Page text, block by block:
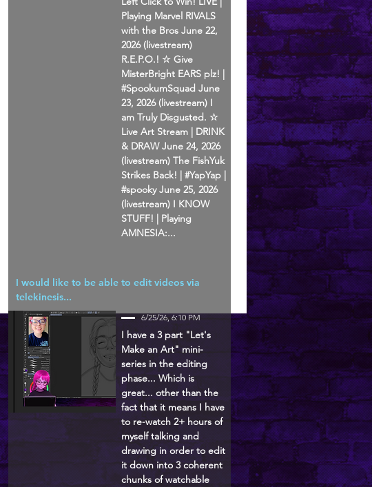
Playing Marvel RIVALS
with the Bros June 22,
2026 (livestream)
R.E.P.O.! ☆ Give
MisterBright EARS plz! |
#SpookumSquad June
23, 2026 (livestream) I
am Truly Disgusted. ☆
Live Art Stream | DRINK
& DRAW June 24, 2026
(livestream) The FishYuk
Strikes Back! | #YapYap |
#spooky June 25, 2026
(livestream) I KNOW
STUFF! | Playing
AMNESIA:...
I would like to be able to edit videos via
telekinesis...
6/25/26, 6:10 PM
I have a 3 part "Let's
Make an Art" mini-
series in the editing
phase... Which is
great... other than the
fact that it means I have
to re-watch 2+ hours of
myself talking and
drawing in order to edit
it down into 3 coherent
chunks of watchable